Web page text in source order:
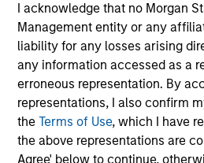
I acknowledge that no Morgan
Management entity or any
liability for any losses arising
any information accessed as a
erroneous representation. By
representations, I also confirm
theTerms of Use, which I have
the above representations are
Agree' below to continue,
3
CULTURE
Counterpoint Global has a
encourages innovation, evolution